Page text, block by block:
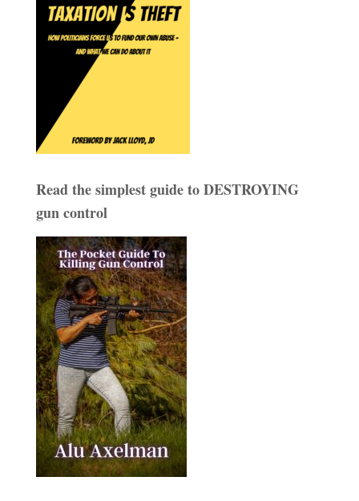
Read the simplest guide to DESTROYING
gun control